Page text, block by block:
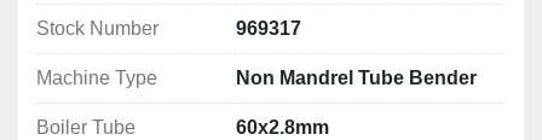
Bending Capacities
Boiler Tube: 60x2.8mm
Mild Steel Tube: 48x4mm
Aluminium Tube: 60x4mm
Round Bar (Mild Steel): 40mm
Stock Number 969317
Machine Type Non Mandrel Tube Bender
Boiler Tube 60x2.8mm